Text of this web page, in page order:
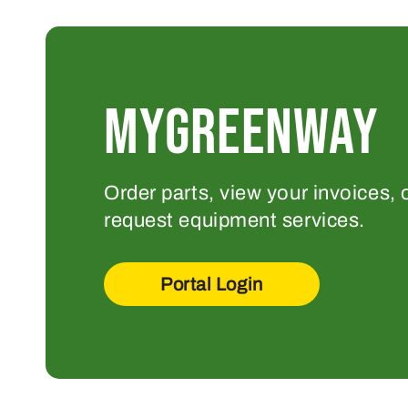
MYGREENWAY
Order parts, view your invoices,
request equipment services.
Portal Login